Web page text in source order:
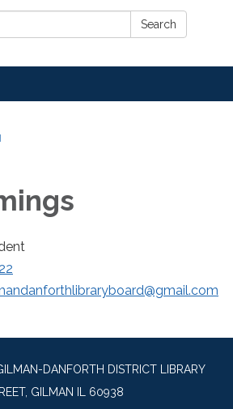
Search
DANFORTH DISTRICT LIBRARY
GILMAN IL 60938